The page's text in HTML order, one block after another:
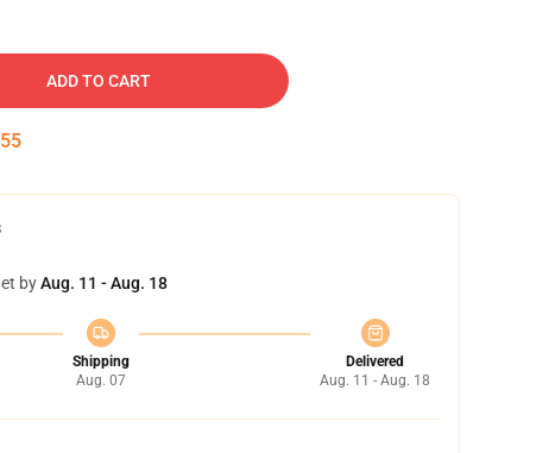
ADD TO CART
54
byAug. 11 - Aug. 18
Shipping
Aug. 07
Delivered
Aug. 11 - Aug. 18